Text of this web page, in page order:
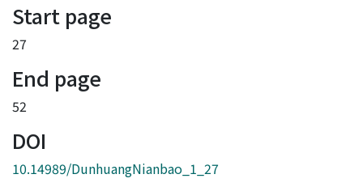
Start page
27
End page
52
DOI
10.14989/DunhuangNianbao_1_27